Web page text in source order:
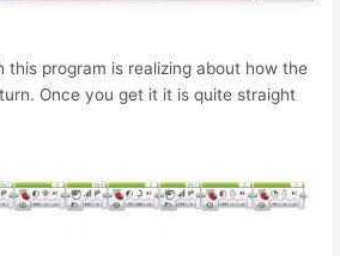
this program is realizing about how the
Once you get it it is quite straight